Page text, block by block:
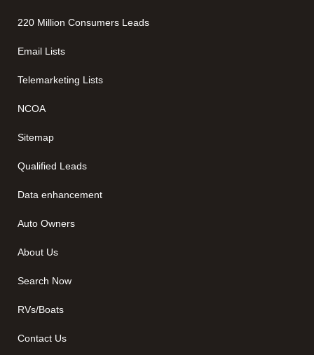
220 Million Consumers Leads
Email Lists
Telemarketing Lists
NCOA
Sitemap
Qualified Leads
Data enhancement
Auto Owners
About Us
Search Now
RVs/Boats
Contact Us